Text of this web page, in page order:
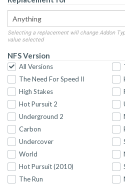
Selecting a replacement will change Addon
value selected
NFS Version
All Versions
The Need For Speed II
High Stakes
Hot Pursuit 2
Underground 2
Carbon
Undercover
World
Hot Pursuit (2010)
The Run